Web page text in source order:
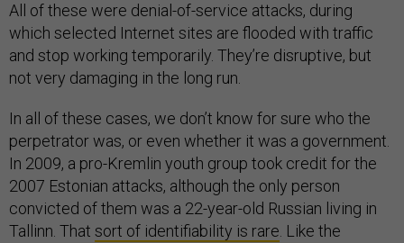
All of these were denial-of-service attacks, during
which selected Internet sites are flooded with traffic
and stop working temporarily. They’re disruptive, but
not very damaging in the long run.
In all of these cases, we don’t know for sure who the
perpetrator was, or even whether it was a government.
In 2009, a pro-Kremlin youth group took credit for the
2007 Estonian attacks, although the only person
convicted of them was a 22-year-old Russian living in
Tallinn. That sort of identifiability is rare . Like the